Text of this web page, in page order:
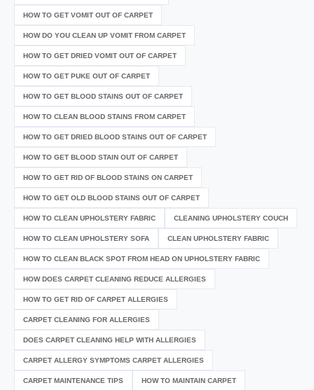
HOW TO GET VOMIT OUT OF CARPET
HOW DO YOU CLEAN UP VOMIT FROM CARPET
HOW TO GET DRIED VOMIT OUT OF CARPET
HOW TO GET PUKE OUT OF CARPET
HOW TO GET BLOOD STAINS OUT OF CARPET
HOW TO CLEAN BLOOD STAINS FROM CARPET
HOW TO GET DRIED BLOOD STAINS OUT OF CARPET
HOW TO GET BLOOD STAIN OUT OF CARPET
HOW TO GET RID OF BLOOD STAINS ON CARPET
HOW TO GET OLD BLOOD STAINS OUT OF CARPET
HOW TO CLEAN UPHOLSTERY FABRIC CLEANING UPHOLSTERY COUCH
HOW TO CLEAN UPHOLSTERY SOFA CLEAN UPHOLSTERY FABRIC
HOW TO CLEAN BLACK SPOT FROM HEAD ON UPHOLSTERY FABRIC
HOW DOES CARPET CLEANING REDUCE ALLERGIES
HOW TO GET RID OF CARPET ALLERGIES
CARPET CLEANING FOR ALLERGIES
DOES CARPET CLEANING HELP WITH ALLERGIES
CARPET ALLERGY SYMPTOMS CARPET ALLERGIES
CARPET MAINTENANCE TIPS HOW TO MAINTAIN CARPET